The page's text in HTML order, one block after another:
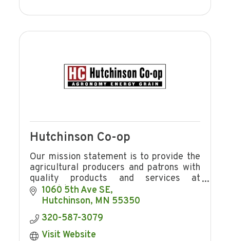
Hutchinson Co-op
Our mission statement is to provide the
agricultural producers and patrons with
quality products and services at
competitive prices in a manner
consistent with providing Hutchinson Co-
1060 5th Ave SE
Hutchinson MN 55350
320-587-3079
Visit Website